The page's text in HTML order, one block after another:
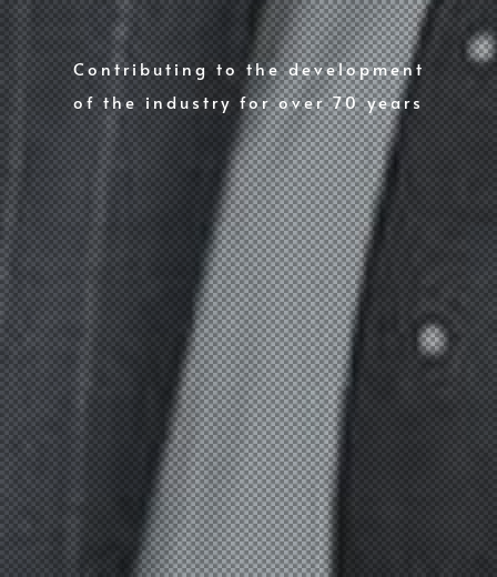
Contributing to the development
of the industry for over 70 years